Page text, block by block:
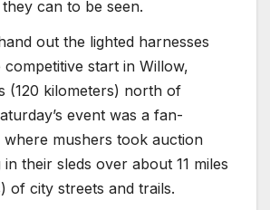
can to be seen.
out the lighted harnesses
competitive start in Willow,
(120 kilometers) north of
event was a fan-
mushers took auction
their sleds over about 11 miles
of city streets and trails.